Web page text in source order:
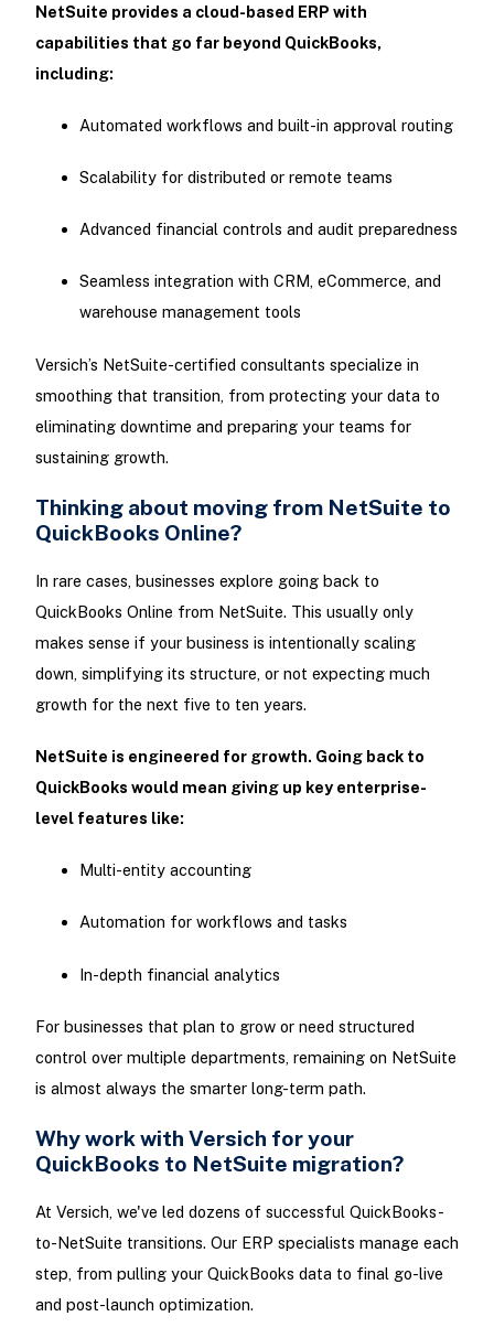
NetSuite provides a cloud-based ERP with
capabilities that go far beyond QuickBooks,
including:
Automated workflows and built-in approval routing
Scalability for distributed or remote teams
Advanced financial controls and audit preparedness
Seamless integration with CRM, eCommerce, and
warehouse management tools
Versich’s NetSuite-certified consultants specialize in
smoothing that transition, from protecting your data to
eliminating downtime and preparing your teams for
sustaining growth.
Thinking about moving from NetSuite to
QuickBooks Online?
In rare cases, businesses explore going back to
QuickBooks Online from NetSuite. This usually only
makes sense if your business is intentionally scaling
down, simplifying its structure, or not expecting much
growth for the next five to ten years.
NetSuite is engineered for growth. Going back to
QuickBooks would mean giving up key enterprise-
level features like:
Multi-entity accounting
Automation for workflows and tasks
In-depth financial analytics
For businesses that plan to grow or need structured
control over multiple departments, remaining on NetSuite
is almost always the smarter long-term path.
Why work with Versich for your
QuickBooks to NetSuite migration?
At Versich, we've led dozens of successful QuickBooks-
to-NetSuite transitions. Our ERP specialists manage each
step, from pulling your QuickBooks data to final go-live
and post-launch optimization.